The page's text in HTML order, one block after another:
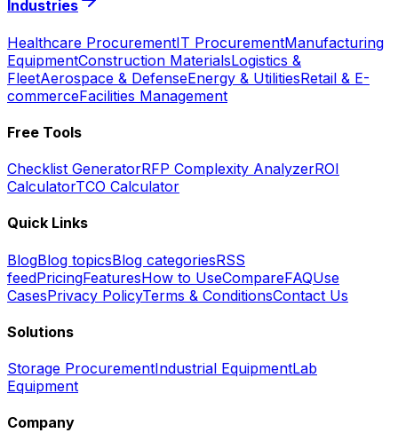
Industries
Healthcare ProcurementIT ProcurementManufacturing
EquipmentConstruction MaterialsLogistics &
FleetAerospace & DefenseEnergy & UtilitiesRetail & E-
commerceFacilities Management
Free Tools
Checklist GeneratorRFP Complexity AnalyzerROI
CalculatorTCO Calculator
Quick Links
BlogBlog topicsBlog categoriesRSS
feedPricingFeaturesHow to UseCompareFAQUse
CasesPrivacy PolicyTerms & ConditionsContact Us
Solutions
Storage ProcurementIndustrial EquipmentLab
Equipment
Company